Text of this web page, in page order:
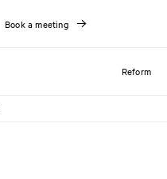
Reform
Book a meeting